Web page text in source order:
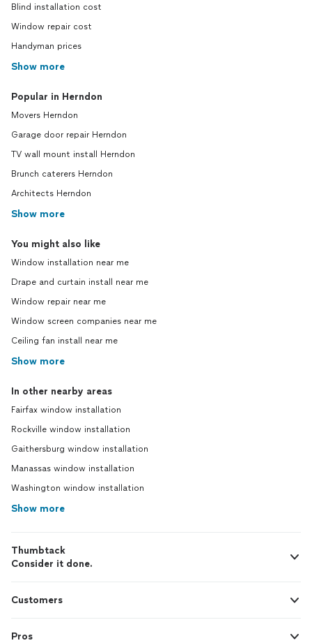
Blind installation cost
Window repair cost
Handyman prices
Show more
Popular in Herndon
Movers Herndon
Garage door repair Herndon
TV wall mount install Herndon
Brunch caterers Herndon
Architects Herndon
Show more
You might also like
Window installation near me
Drape and curtain install near me
Window repair near me
Window screen companies near me
Ceiling fan install near me
Show more
In other nearby areas
Fairfax window installation
Rockville window installation
Gaithersburg window installation
Manassas window installation
Washington window installation
Show more
Thumbtack
Consider it done.
Customers
Pros